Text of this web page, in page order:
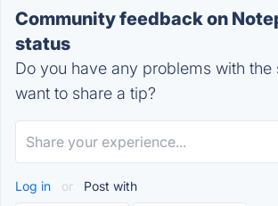
Community feedback on
status
Do you have any problems with the
want to share a tip?
Log in or Post with